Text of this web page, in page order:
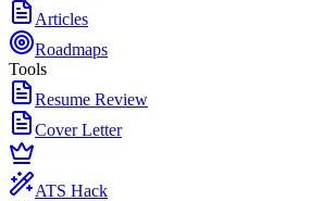
Articles
Roadmaps
Tools
Resume Review
Cover Letter
ATS Hack